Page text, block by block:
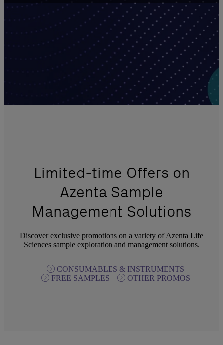
Limited-time Offers on
Azenta Sample
Management Solutions
Discover exclusive promotions on a variety of Azenta Life
Sciences sample exploration and management solutions.
CONSUMABLES & INSTRUMENTS
FREE SAMPLES
OTHER PROMOS